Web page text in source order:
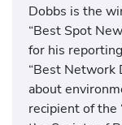
Dobbs is the
“Best Spot
for his
“Best Network
about
recipient of the